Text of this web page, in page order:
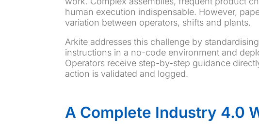
human execution indispensable. However,
variation between operators, shifts and plants.
Arkite addresses this challenge by
instructions in a no-code environment and
Operators receive step-by-step guidance
action is validated and logged.
A Complete Industry 4.0